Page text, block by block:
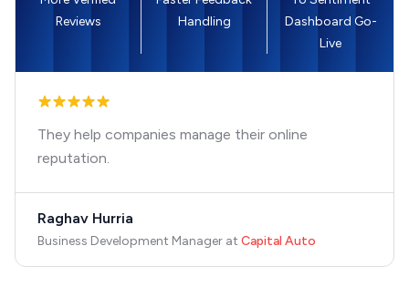
Reviews
Handling
Dashboard Go-
Live
They help companies manage their online
reputation.
Raghav Hurria
Business Development Manager at Capital Auto